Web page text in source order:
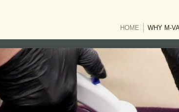
HOME WHY M-